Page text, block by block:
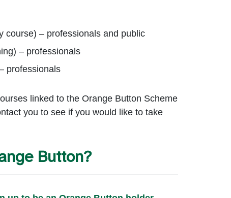
course) – professionals and public
– professionals
professionals
linked to the Orange Button Scheme
you to see if you would like to take
Button?